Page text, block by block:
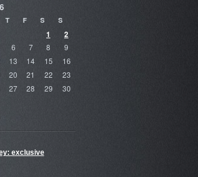
T F S S
1
2
6 7 8
9
13 14 15
16
20 21 22
23
27 28 29
30
exclusive